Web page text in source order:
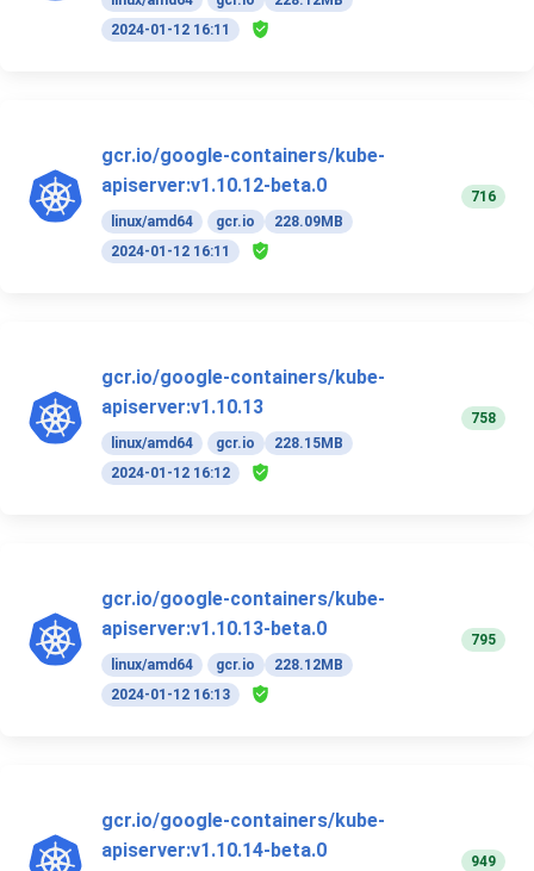
2024-01-12 16:11
gcr.io/google-containers/kube-
apiserver:v1.10.12-beta.0
linux/amd64 gcr.io
228.09MB
2024-01-12 16:11
716
gcr.io/google-containers/kube-
apiserver:v1.10.13
linux/amd64 gcr.io
228.15MB
2024-01-12 16:12
758
gcr.io/google-containers/kube-
apiserver:v1.10.13-beta.0
linux/amd64 gcr.io
228.12MB
2024-01-12 16:13
795
gcr.io/google-containers/kube-
apiserver:v1.10.14-beta.0
949